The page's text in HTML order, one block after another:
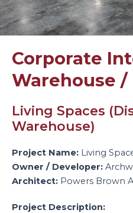
Corporate
Warehouse
Living Spaces
Warehouse)
Project Name: Living
Owner / Developer:
Architect: Powers Brown
Project Description: